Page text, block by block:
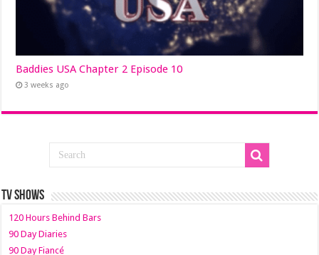
Baddies USA Chapter 2 Episode 10
3 weeks ago
TV SHOWS
120 Hours Behind Bars
90 Day Diaries
90 Day Fiancé